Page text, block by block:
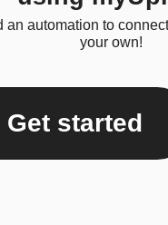
an automation to
your own!
Get started